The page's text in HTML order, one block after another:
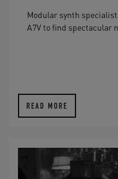
Modular synth
A7V to find spectacular
READ MORE